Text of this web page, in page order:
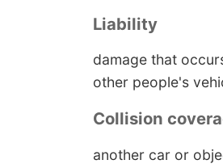
Liability
damage that
other people's
Collision
another car or